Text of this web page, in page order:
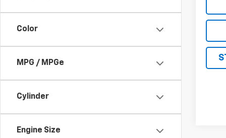
Color
MPG / MPGe
Cylinder
Engine Size